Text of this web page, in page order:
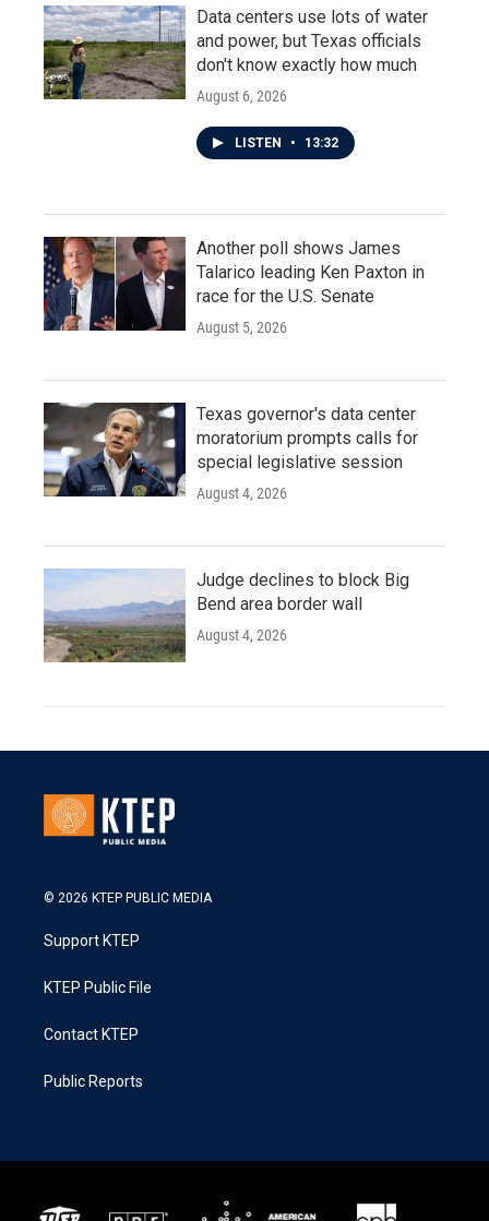
Data centers use lots of water
and power, but Texas officials
don't know exactly how much
August 6, 2026
LISTEN • 13:32
Another poll shows James
Talarico leading Ken Paxton in
race for the U.S. Senate
August 5, 2026
Texas governor's data center
moratorium prompts calls for
special legislative session
August 4, 2026
Judge declines to block Big
Bend area border wall
August 4, 2026
© 2026 KTEP PUBLIC MEDIA
Support KTEP
KTEP Public File
Contact KTEP
Public Reports